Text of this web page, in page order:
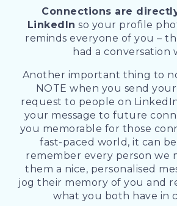
Connections are
LinkedIn so your profile
reminds everyone of you –
had a conversation
Another important thing to
NOTE when you send
request to people on
your message to future
you memorable for those
fast-paced world, it can
remember every person we
them a nice, personalised
jog their memory of you and
what you both have in